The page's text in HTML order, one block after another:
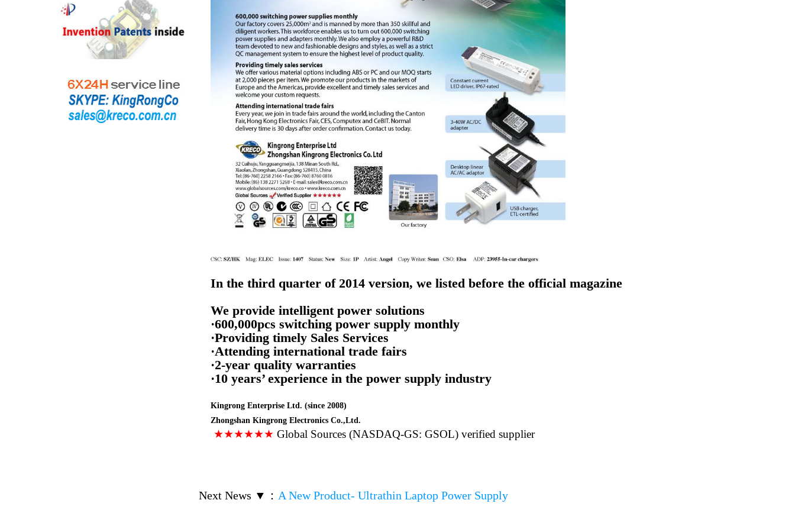
In the third quarter of 2014 version, we listed before the official magazine
We provide intelligent power solutions
·600,000pcs switching power supply monthly
·Providing timely Sales Services
·Attending international trade fairs
·2-year quality warranties
·10 years’ experience in the power supply industry
Kingrong Enterprise Ltd. (since 2008)
Zhongshan Kingrong Electronics Co.,Ltd.
★★★★★★ Global Sources (NASDAQ-GS: GSOL) verified supplier
Next News ▼ ： A New Product- Ultrathin Laptop Power Supply